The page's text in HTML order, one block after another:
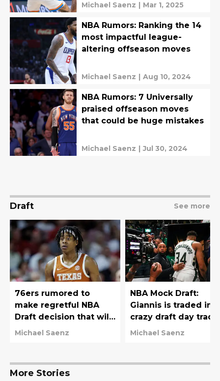
Michael Saenz | Mar 1, 2025
NBA Rumors: Ranking the 14
most impactful league-
altering offseason moves
Michael Saenz | Aug 10, 2024
NBA Rumors: 7 Universally
praised offseason moves
that could be huge mistakes
Michael Saenz | Jul 30, 2024
Draft See more
76ers rumored to
make regretful NBA
Draft decision that will
haunt them for years
Michael Saenz
NBA Mock Draft:
Giannis is traded in
crazy draft day
76ers move down
Michael Saenz
More Stories